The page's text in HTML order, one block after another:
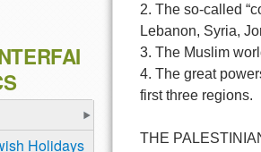
2. The so-called
Lebanon, Syria,
3. The Muslim
4. The great
first three regions.
THE
Holidays